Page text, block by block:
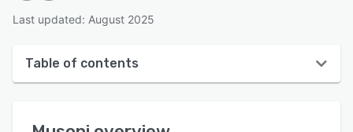
Last updated: August 2025
Table of contents